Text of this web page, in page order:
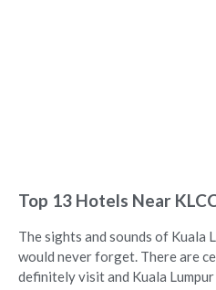
Top 13 Hotels Near
The sights and sounds of Kuala
would never forget. There are
definitely visit and Kuala Lumpur